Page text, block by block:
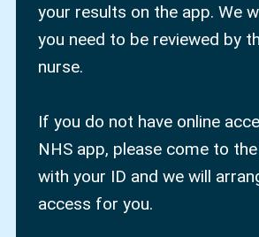
your results on the app. We
you need to be reviewed by
nurse.
If you do not have online
NHS app, please come to
with your ID and we will
access for you.